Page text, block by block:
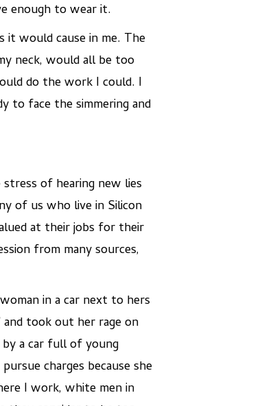
enough to wear it.
would cause in me. The
neck, would all be too
do the work I could. I
to face the simmering and
stress of hearing new lies
of us who live in Silicon
at their jobs for their
from many sources,
in a car next to hers
and took out her rage on
a car full of young
charges because she
I work, white men in